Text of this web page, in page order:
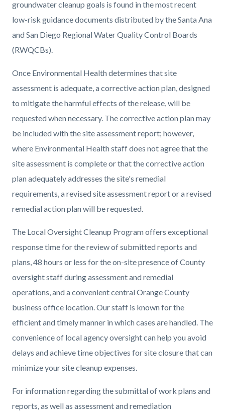
groundwater cleanup goals is found in the most recent
low-risk guidance documents distributed by the Santa Ana
and San Diego Regional Water Quality Control Boards
(RWQCBs).
Once Environmental Health determines that site
assessment is adequate, a corrective action plan, designed
to mitigate the harmful effects of the release, will be
requested when necessary. The corrective action plan may
be included with the site assessment report; however,
where Environmental Health staff does not agree that the
site assessment is complete or that the corrective action
plan adequately addresses the site's remedial
requirements, a revised site assessment report or a revised
remedial action plan will be requested.
The Local Oversight Cleanup Program offers exceptional
response time for the review of submitted reports and
plans, 48 hours or less for the on-site presence of County
oversight staff during assessment and remedial
operations, and a convenient central Orange County
business office location. Our staff is known for the
efficient and timely manner in which cases are handled. The
convenience of local agency oversight can help you avoid
delays and achieve time objectives for site closure that can
minimize your site cleanup expenses.
For information regarding the submittal of work plans and
reports, as well as assessment and remediation